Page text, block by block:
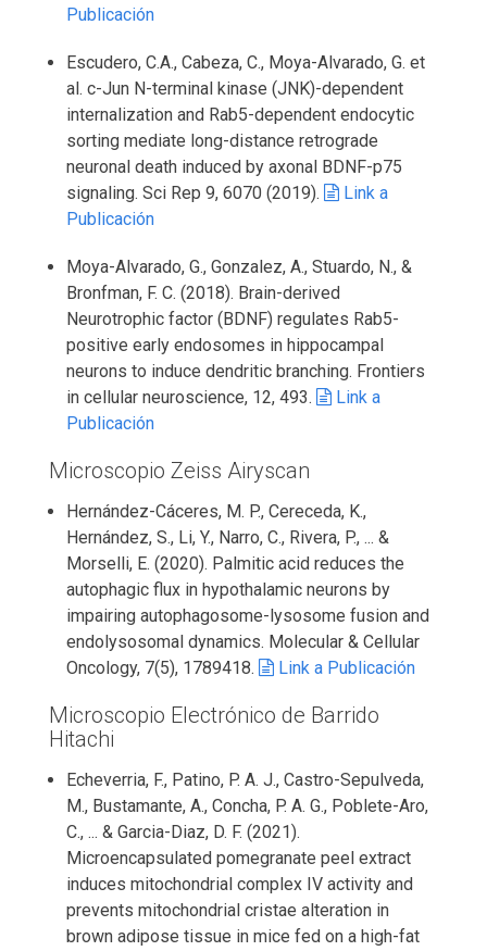
Publicación
Escudero, C.A., Cabeza, C., Moya-Alvarado, G. et
al. c-Jun N-terminal kinase (JNK)-dependent
internalization and Rab5-dependent endocytic
sorting mediate long-distance retrograde
neuronal death induced by axonal BDNF-p75
signaling. Sci Rep 9, 6070 (2019).
Link a
Publicación
Moya-Alvarado, G., Gonzalez, A., Stuardo, N., &
Bronfman, F. C. (2018). Brain-derived
Neurotrophic factor (BDNF) regulates Rab5-
positive early endosomes in hippocampal
neurons to induce dendritic branching. Frontiers
in cellular neuroscience, 12, 493.
Link a
Publicación
Microscopio Zeiss Airyscan
Hernández-Cáceres, M. P., Cereceda, K.,
Hernández, S., Li, Y., Narro, C., Rivera, P., ... &
Morselli, E. (2020). Palmitic acid reduces the
autophagic flux in hypothalamic neurons by
impairing autophagosome-lysosome fusion and
endolysosomal dynamics. Molecular & Cellular
Oncology, 7(5), 1789418.
Link a Publicación
Microscopio Electrónico de Barrido
Hitachi
Echeverria, F., Patino, P. A. J., Castro-Sepulveda,
M., Bustamante, A., Concha, P. A. G., Poblete-Aro,
C., ... & Garcia-Diaz, D. F. (2021).
Microencapsulated pomegranate peel extract
induces mitochondrial complex IV activity and
prevents mitochondrial cristae alteration in
brown adipose tissue in mice fed on a high-fat